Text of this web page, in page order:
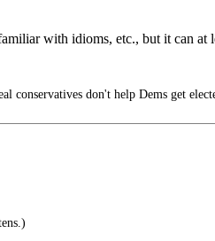
with idioms, etc., but it can
conservatives don't help Dems get